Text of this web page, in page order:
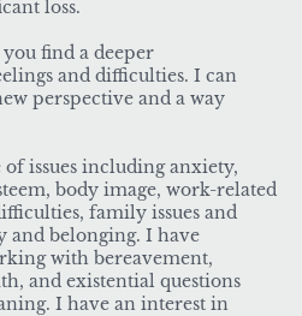
loss.
find a deeper
and difficulties. I can
perspective and a way
issues including anxiety,
body image, work-related
family issues and
and belonging. I have
with bereavement,
and existential questions
I have an interest in